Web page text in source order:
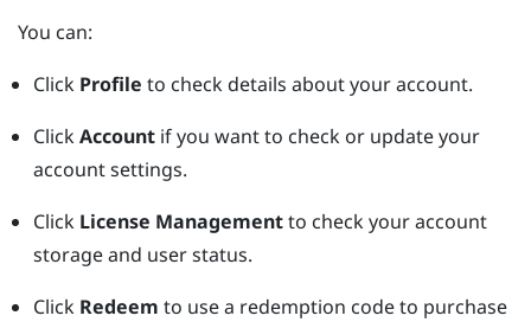
You can:
Click Profile to check details about your account.
ClickAccountif you want to check or update your
account settings.
Click License Managementto check your account
storage and user status.
Click Redeem to use a redemption code to purchase